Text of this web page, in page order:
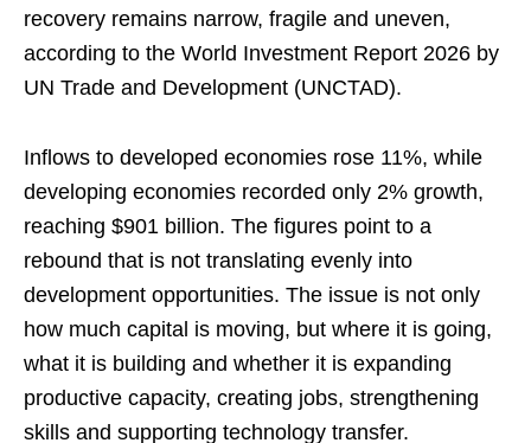
recovery remains narrow, fragile and uneven,
according to the World Investment Report 2026 by
UN Trade and Development (UNCTAD).
Inflows to developed economies rose 11%, while
developing economies recorded only 2% growth,
reaching $901 billion. The figures point to a
rebound that is not translating evenly into
development opportunities. The issue is not only
how much capital is moving, but where it is going,
what it is building and whether it is expanding
productive capacity, creating jobs, strengthening
skills and supporting technology transfer.